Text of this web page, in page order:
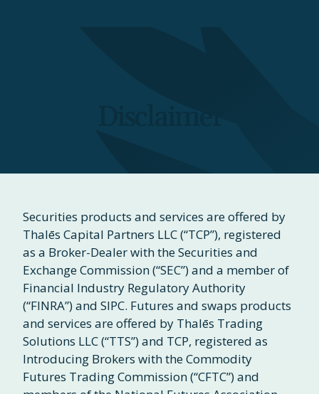
Securities products and services are offered by
Thalēs Capital Partners LLC (“TCP”), registered
as a Broker-Dealer with the Securities and
Exchange Commission (“SEC”) and a member of
Financial Industry Regulatory Authority
(“FINRA”) and SIPC. Futures and swaps products
and services are offered by Thalēs Trading
Solutions LLC (“TTS”) and TCP, registered as
Introducing Brokers with the Commodity
Futures Trading Commission (“CFTC”) and